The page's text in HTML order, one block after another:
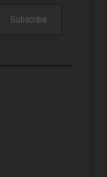
Subscribe